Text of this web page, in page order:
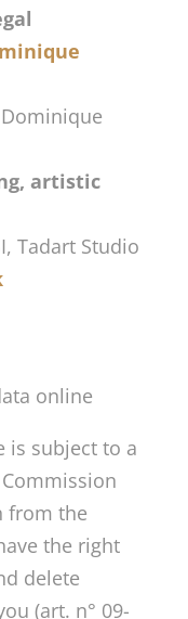
artistic
Tadart Studio
online
is subject to a
from the
the right
delete
(art. n° 09-